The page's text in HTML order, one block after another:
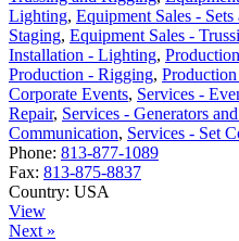
Lighting, Equipment Sales - Sets
Staging, Equipment Sales -
Installation - Lighting, Production
Production - Rigging,
Corporate Events, Services -
Repair, Services - Generators
Communication, Services - Set
Phone: 813-877-1089
Fax: 813-875-8837
Country: USA
View
Next »